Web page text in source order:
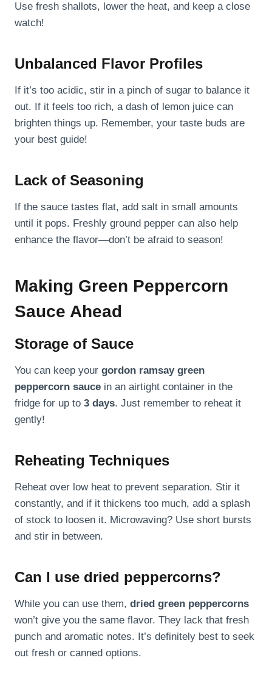
Use fresh shallots, lower the heat, and keep a close
watch!
Unbalanced Flavor Profiles
If it’s too acidic, stir in a pinch of sugar to balance it
out. If it feels too rich, a dash of lemon juice can
brighten things up. Remember, your taste buds are
your best guide!
Lack of Seasoning
If the sauce tastes flat, add salt in small amounts
until it pops. Freshly ground pepper can also help
enhance the flavor—don’t be afraid to season!
Making Green Peppercorn
Sauce Ahead
Storage of Sauce
You can keep your gordon ramsay green
peppercorn sauce in an airtight container in the
fridge for up to 3 days. Just remember to reheat it
gently!
Reheating Techniques
Reheat over low heat to prevent separation. Stir it
constantly, and if it thickens too much, add a splash
of stock to loosen it. Microwaving? Use short bursts
and stir in between.
Can I use dried peppercorns?
While you can use them, dried green peppercorns
won’t give you the same flavor. They lack that fresh
punch and aromatic notes. It’s definitely best to seek
out fresh or canned options.